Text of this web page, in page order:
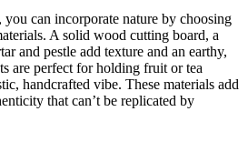
can incorporate nature by choosing
A solid wood cutting board, a
and pestle add texture and an earthy,
are perfect for holding fruit or tea
handcrafted vibe. These materials add
that can’t be replicated by